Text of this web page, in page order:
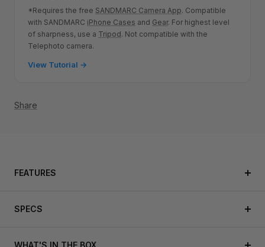
*Requires the free SANDMARC Camera App. Compatible
with SANDMARC iPhone Cases and Gear. For highest level
of sharpness, use a Tripod. Not compatible with the
Telephoto camera.
View Tutorial →
Share
FEATURES
SPECS
WHAT'S IN THE BOX